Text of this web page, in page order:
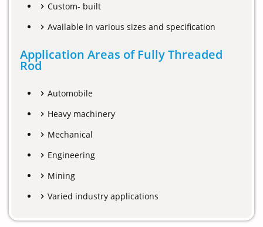
Custom- built
Available in various sizes and specification
Application Areas of Fully Threaded
Rod
Automobile
Heavy machinery
Mechanical
Engineering
Mining
Varied industry applications